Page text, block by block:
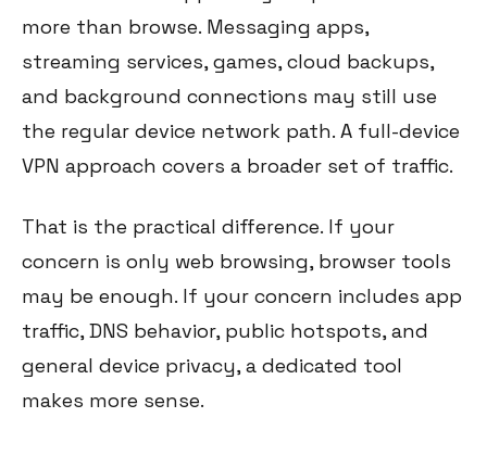
more than browse. Messaging apps,
streaming services, games, cloud backups,
and background connections may still use
the regular device network path. A full-device
VPN approach covers a broader set of traffic.
That is the practical difference. If your
concern is only web browsing, browser tools
may be enough. If your concern includes app
traffic, DNS behavior, public hotspots, and
general device privacy, a dedicated tool
makes more sense.